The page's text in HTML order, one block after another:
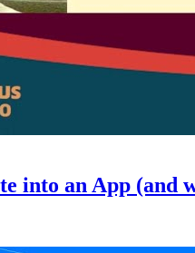
into an App (and